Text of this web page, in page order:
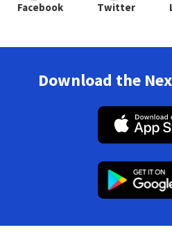
Facebook Twitter
Download the